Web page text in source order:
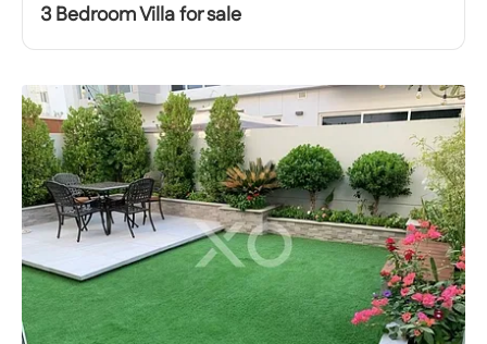
3 Bedroom Villa for sale